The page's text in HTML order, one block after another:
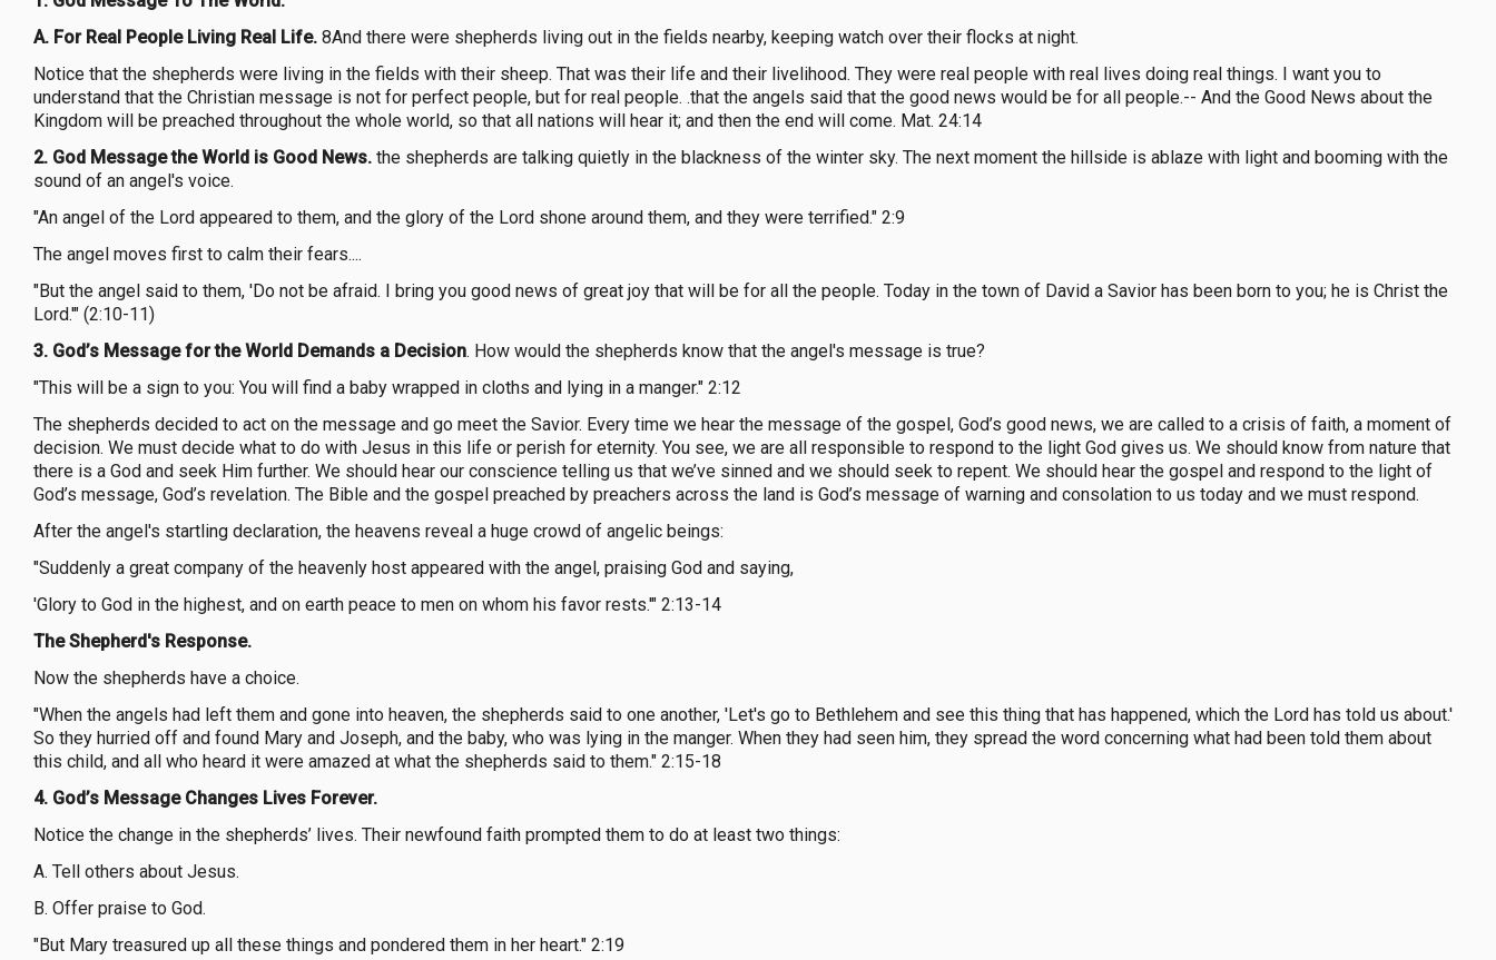
A. For Real People Living Real Life. 8And there were shepherds living out in the fields nearby, keeping watch over their flocks at night.
Notice that the shepherds were living in the fields with their sheep. That was their life and their livelihood. They were real people with real lives doing real things. I want you to
understand that the Christian message is not for perfect people, but for real people. .that the angels said that the good news would be for all people.-- And the Good News about the
Kingdom will be preached throughout the whole world, so that all nations will hear it; and then the end will come. Mat. 24:14
2. God Message the World is Good News. the shepherds are talking quietly in the blackness of the winter sky. The next moment the hillside is ablaze with light and booming with the
sound of an angel's voice.
"An angel of the Lord appeared to them, and the glory of the Lord shone around them, and they were terrified." 2:9
The angel moves first to calm their fears....
"But the angel said to them, 'Do not be afraid. I bring you good news of great joy that will be for all the people. Today in the town of David a Savior has been born to you; he is Christ the
Lord.'" (2:10-11)
3. God’s Message for the World Demands a Decision. How would the shepherds know that the angel's message is true?
"This will be a sign to you: You will find a baby wrapped in cloths and lying in a manger." 2:12
The shepherds decided to act on the message and go meet the Savior. Every time we hear the message of the gospel, God’s good news, we are called to a crisis of faith, a moment of
decision. We must decide what to do with Jesus in this life or perish for eternity. You see, we are all responsible to respond to the light God gives us. We should know from nature that
there is a God and seek Him further. We should hear our conscience telling us that we’ve sinned and we should seek to repent. We should hear the gospel and respond to the light of
God’s message, God’s revelation. The Bible and the gospel preached by preachers across the land is God’s message of warning and consolation to us today and we must respond.
After the angel's startling declaration, the heavens reveal a huge crowd of angelic beings:
"Suddenly a great company of the heavenly host appeared with the angel, praising God and saying,
'Glory to God in the highest, and on earth peace to men on whom his favor rests.'" 2:13-14
The Shepherd's Response.
Now the shepherds have a choice.
"When the angels had left them and gone into heaven, the shepherds said to one another, 'Let's go to Bethlehem and see this thing that has happened, which the Lord has told us about.'
So they hurried off and found Mary and Joseph, and the baby, who was lying in the manger. When they had seen him, they spread the word concerning what had been told them about
this child, and all who heard it were amazed at what the shepherds said to them." 2:15-18
4. God’s Message Changes Lives Forever.
Notice the change in the shepherds’ lives. Their newfound faith prompted them to do at least two things:
A. Tell others about Jesus.
B. Offer praise to God.
"But Mary treasured up all these things and pondered them in her heart." 2:19